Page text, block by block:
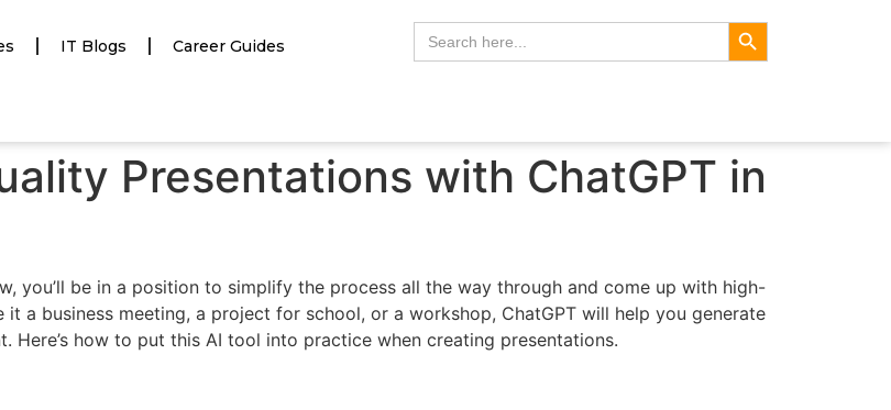
IT Blogs Career Guides
Search
for:
Search Button
Presentations with ChatGPT in
you’ll be in a position to simplify the process all the way through and come up with high-
a business meeting, a project for school, or a workshop, ChatGPT will help you generate
how to put this AI tool into practice when creating presentations.